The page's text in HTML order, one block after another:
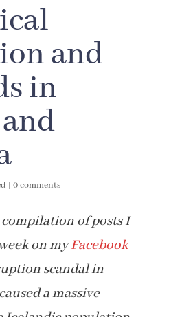
and
in
| 0 comments
of posts I
on myFacebook
scandal in
a massive